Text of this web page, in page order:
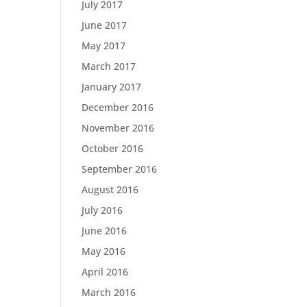
July 2017
June 2017
May 2017
March 2017
January 2017
December 2016
November 2016
October 2016
September 2016
August 2016
July 2016
June 2016
May 2016
April 2016
March 2016